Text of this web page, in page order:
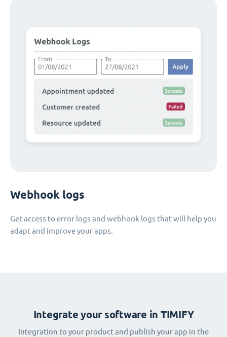
Webhook logs
Get access to error logs and webhook logs that will help you
adapt and improve your apps.
Integrate your software in TIMIFY
Integration to your product and publish your app in the